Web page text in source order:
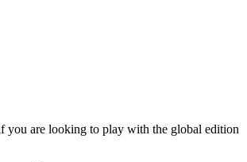
are looking to play with the global edition